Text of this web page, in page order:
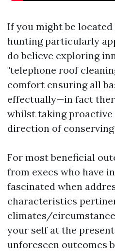
If you might be located
hunting particularly
do believe exploring
"telephone roof
comfort ensuring all
effectually—in fact
whilst taking proactive
direction of
For most beneficial
from execs who have
fascinated when
characteristics
climates/
your self at the
unforeseen outcomes